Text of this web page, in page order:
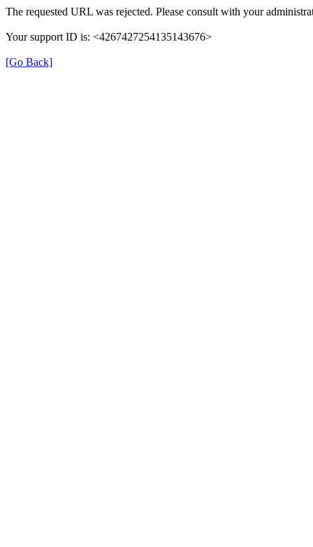
The requested URL was rejected. Please consult with your
Your support ID is: <4267427254135143676>
[Go Back]